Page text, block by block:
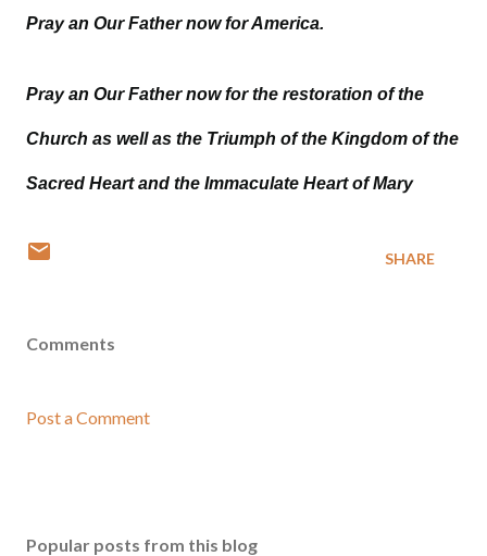
Pray an Our Father now for America.
Pray an Our Father now for the restoration of the
Church as well as the Triumph of the Kingdom of the
Sacred Heart and the Immaculate Heart of Mary
SHARE
Comments
Post a Comment
Popular posts from this blog